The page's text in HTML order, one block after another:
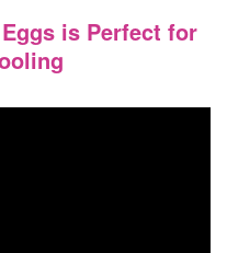
is Perfect for